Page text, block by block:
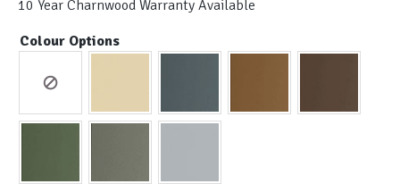
10 Year Charnwood Warranty Available
Colour Options